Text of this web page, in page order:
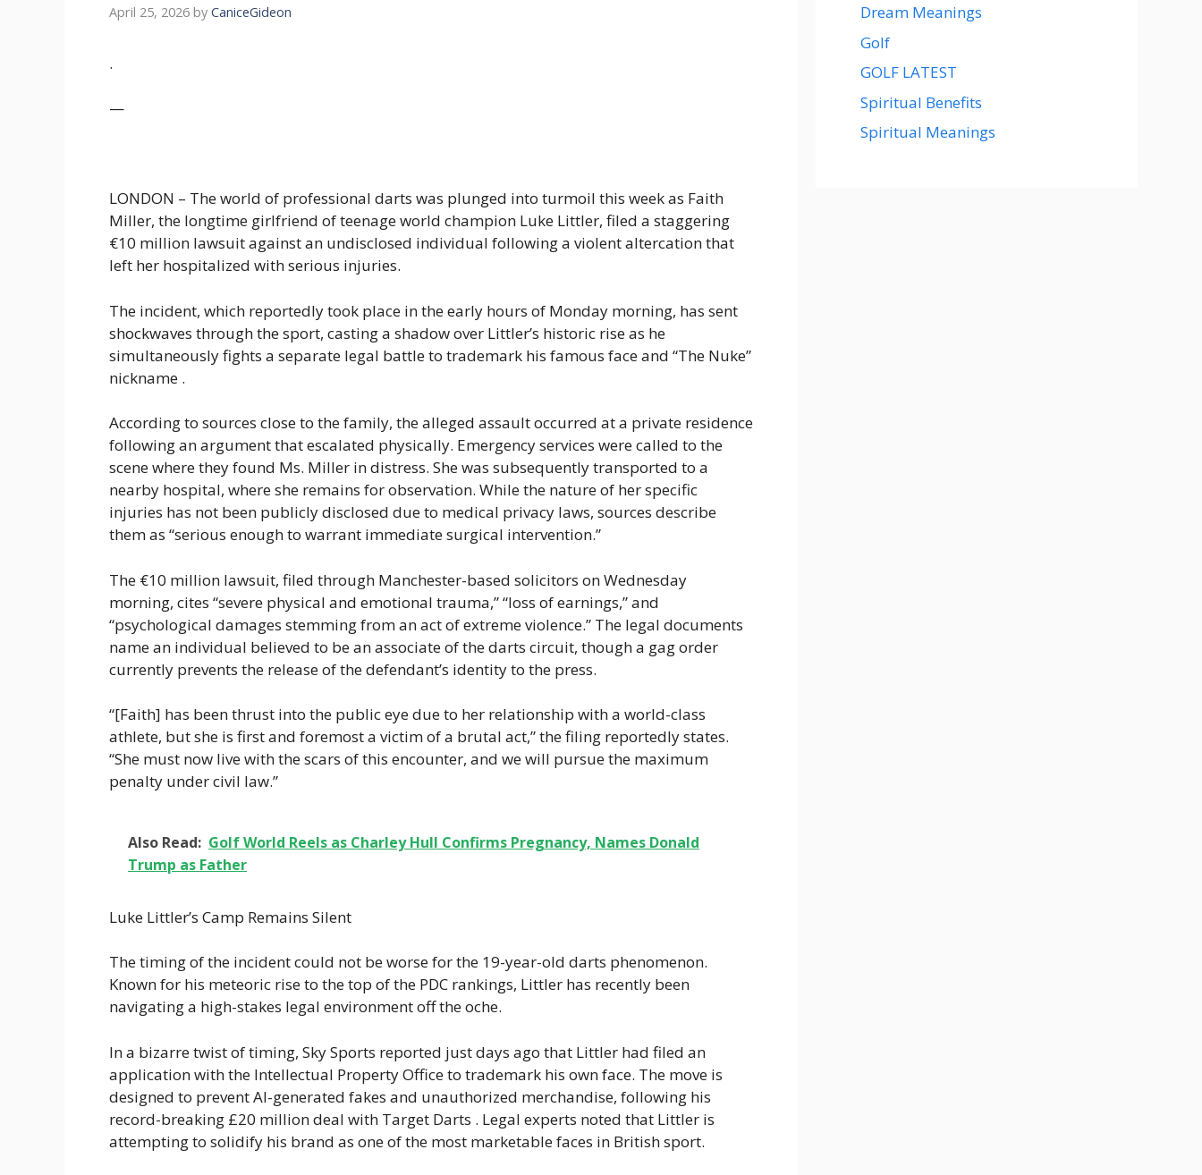
April 25, 2026 by CaniceGideon
.
—
LONDON – The world of professional darts was plunged into turmoil this week as Faith
Miller, the longtime girlfriend of teenage world champion Luke Littler, filed a staggering
€10 million lawsuit against an undisclosed individual following a violent altercation that
left her hospitalized with serious injuries.
The incident, which reportedly took place in the early hours of Monday morning, has sent
shockwaves through the sport, casting a shadow over Littler’s historic rise as he
simultaneously fights a separate legal battle to trademark his famous face and “The Nuke”
nickname .
According to sources close to the family, the alleged assault occurred at a private residence
following an argument that escalated physically. Emergency services were called to the
scene where they found Ms. Miller in distress. She was subsequently transported to a
nearby hospital, where she remains for observation. While the nature of her specific
injuries has not been publicly disclosed due to medical privacy laws, sources describe
them as “serious enough to warrant immediate surgical intervention.”
The €10 million lawsuit, filed through Manchester-based solicitors on Wednesday
morning, cites “severe physical and emotional trauma,” “loss of earnings,” and
“psychological damages stemming from an act of extreme violence.” The legal documents
name an individual believed to be an associate of the darts circuit, though a gag order
currently prevents the release of the defendant’s identity to the press.
“[Faith] has been thrust into the public eye due to her relationship with a world-class
athlete, but she is first and foremost a victim of a brutal act,” the filing reportedly states.
“She must now live with the scars of this encounter, and we will pursue the maximum
penalty under civil law.”
Also Read: Golf World Reels as Charley Hull Confirms Pregnancy, Names Donald
Trump as Father
Luke Littler’s Camp Remains Silent
The timing of the incident could not be worse for the 19-year-old darts phenomenon.
Known for his meteoric rise to the top of the PDC rankings, Littler has recently been
navigating a high-stakes legal environment off the oche.
In a bizarre twist of timing, Sky Sports reported just days ago that Littler had filed an
application with the Intellectual Property Office to trademark his own face. The move is
designed to prevent AI-generated fakes and unauthorized merchandise, following his
record-breaking £20 million deal with Target Darts . Legal experts noted that Littler is
attempting to solidify his brand as one of the most marketable faces in British sport.
Dream Meanings
Golf
GOLF LATEST
Spiritual Benefits
Spiritual Meanings